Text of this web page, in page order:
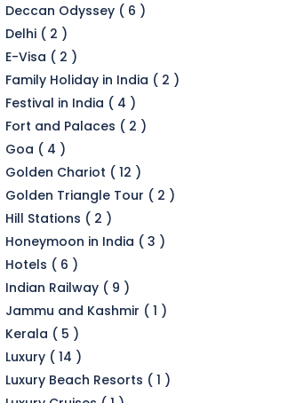
Deccan Odyssey ( 6 )
Delhi ( 2 )
E-Visa ( 2 )
Family Holiday in India ( 2 )
Festival in India ( 4 )
Fort and Palaces ( 2 )
Goa ( 4 )
Golden Chariot ( 12 )
Golden Triangle Tour ( 2 )
Hill Stations ( 2 )
Honeymoon in India ( 3 )
Hotels ( 6 )
Indian Railway ( 9 )
Jammu and Kashmir ( 1 )
Kerala ( 5 )
Luxury ( 14 )
Luxury Beach Resorts ( 1 )